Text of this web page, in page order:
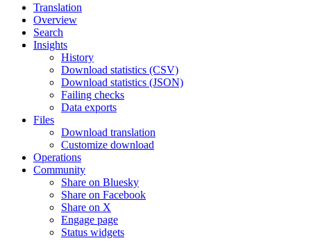
Translation
Overview
Search
Insights
History
Download statistics (CSV)
Download statistics (JSON)
Failing checks
Data exports
Files
Download translation
Customize download
Operations
Community
Share on Bluesky
Share on Facebook
Share on X
Engage page
Status widgets